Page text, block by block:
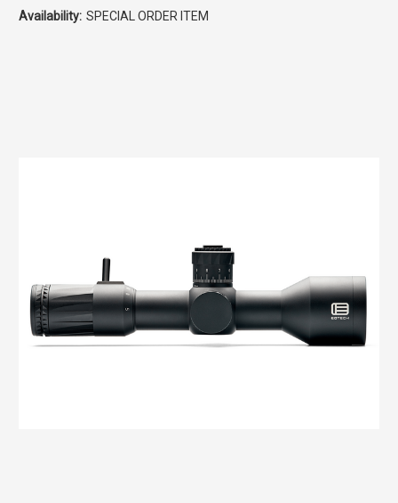
Availability: SPECIAL ORDER ITEM